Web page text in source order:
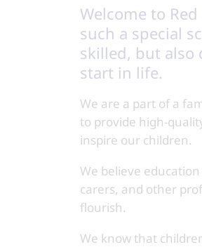
Welcome to
such a special
skilled, but also
start in life.
We are a part of a
to provide high-
inspire our children.
We believe
carers, and other
flourish.
We know that